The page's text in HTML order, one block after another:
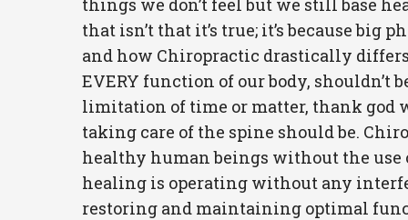
things we don’t feel but we still base
that isn’t that it’s true; it’s because
and how Chiropractic drastically
EVERY function of our body, shouldn’t
limitation of time or matter, thank god
taking care of the spine should be.
healthy human beings without the use
healing is operating without any
restoring and maintaining optimal